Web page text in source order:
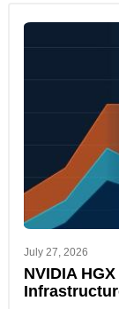
July 27, 2026
NVIDIA